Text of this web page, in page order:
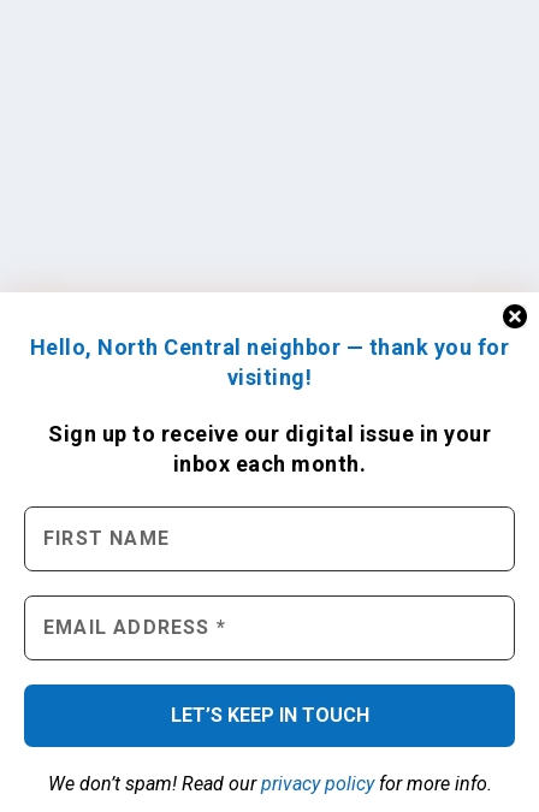
Hello, North Central neighbor — thank you for
visiting!
Sign up to receive our digital issue in your
inbox each month.
We don’t spam! Read ourprivacy policyfor more info.